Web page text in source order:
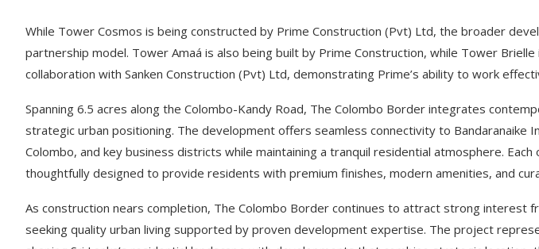
While Tower Cosmos is being constructed by Prime Construction (Pvt) Ltd, the broader
partnership model. Tower Amaá is also being built by Prime Construction, while Tower
collaboration with Sanken Construction (Pvt) Ltd, demonstrating Prime’s ability to work
Spanning 6.5 acres along the Colombo-Kandy Road, The Colombo Border integrates
strategic urban positioning. The development offers seamless connectivity to Bandaranaike
Colombo, and key business districts while maintaining a tranquil residential atmosphere.
thoughtfully designed to provide residents with premium finishes, modern amenities, and
As construction nears completion, The Colombo Border continues to attract strong interest
seeking quality urban living supported by proven development expertise. The project